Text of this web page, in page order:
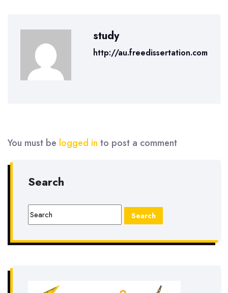
study
http://au.freedissertation.com
You must be logged in to post a comment
Search